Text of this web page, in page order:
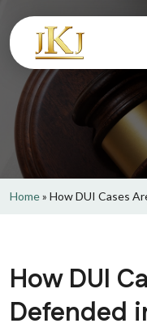
Home» How DUI Cases
How DUI
Defended